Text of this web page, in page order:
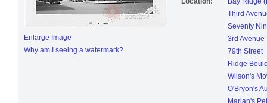
Enlarge Image
Why am I seeing a watermark?
Location:
Bay Ridge
Third
Seventy
3rd Avenue
79th Street
Ridge
Wilson's
O'Bryon's